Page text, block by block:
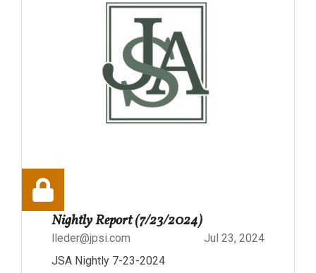
Nightly Report (7/23/2024)
lleder@jpsi.com
Jul 23, 2024
JSA Nightly 7-23-2024